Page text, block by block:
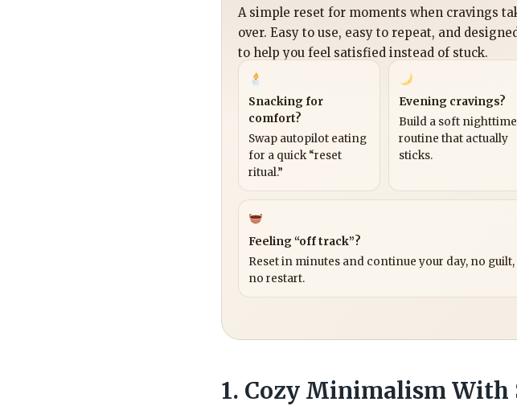
A simple reset for moments when cravings
over. Easy to use, easy to repeat, and
to help you feel satisfied instead of stuck.
Snacking for
comfort?
Swap autopilot eating
for a quick “reset
ritual.”
Evening cravings?
Build a soft nighttime
routine that actually
sticks.
Feeling “off track”?
Reset in minutes and continue your day, no guilt,
no restart.
1. Cozy Minimalism With